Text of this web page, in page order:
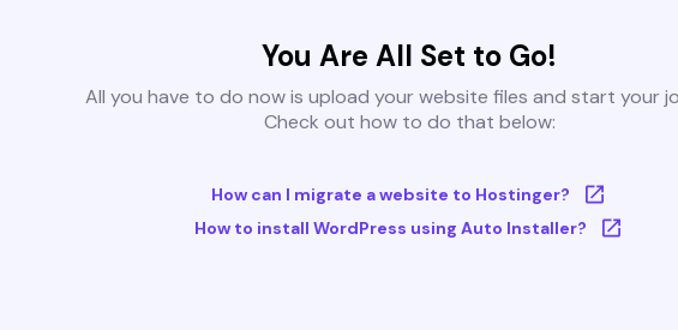
You Are All Set to Go!
All you have to do now is upload your website files and start your
Check out how to do that below:
How can I migrate a website to Hostinger?
How to install WordPress using Auto Installer?